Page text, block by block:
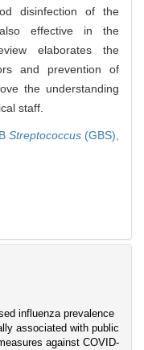
disinfection of the
effective in the
elaborates the
and prevention of
the understanding
staff.
Streptococcus (GBS),
influenza prevalence
associated with public
against COVID-